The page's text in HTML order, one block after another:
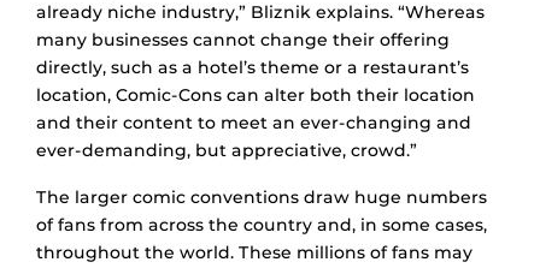
already niche industry,” Bliznik explains. “Whereas
many businesses cannot change their offering
directly, such as a hotel’s theme or a restaurant’s
location, Comic-Cons can alter both their location
and their content to meet an ever-changing and
ever-demanding, but appreciative, crowd.”
The larger comic conventions draw huge numbers
of fans from across the country and, in some cases,
throughout the world. These millions of fans may